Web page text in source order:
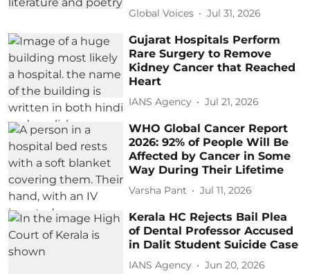
Global Voices Jul 31, 2026
Gujarat Hospitals Perform
Rare Surgery to Remove
Kidney Cancer that Reached
Heart
IANS Agency Jul 21, 2026
WHO Global Cancer Report
2026: 92% of People Will Be
Affected by Cancer in Some
Way During Their Lifetime
Varsha Pant Jul 11, 2026
Kerala HC Rejects Bail Plea
of Dental Professor Accused
in Dalit Student Suicide Case
IANS Agency Jun 20, 2026